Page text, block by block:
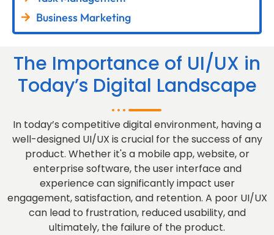
Business Marketing
The Importance of UI/UX in
Today’s Digital Landscape
In today’s competitive digital environment, having a
well-designed UI/UX is crucial for the success of any
product. Whether it's a mobile app, website, or
enterprise software, the user interface and
experience can significantly impact user
engagement, satisfaction, and retention. A poor UI/UX
can lead to frustration, reduced usability, and
ultimately, the failure of the product.